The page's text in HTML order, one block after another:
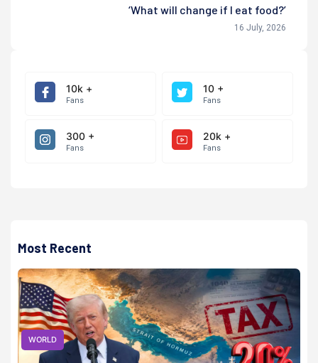
‘What will change if I eat food?’
16 July, 2026
10k +
Fans
10 +
Fans
300 +
Fans
20k +
Fans
Most Recent
WORLD